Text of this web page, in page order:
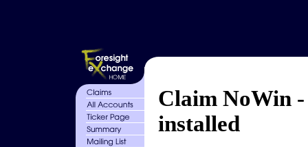
Claim NoWin
installed